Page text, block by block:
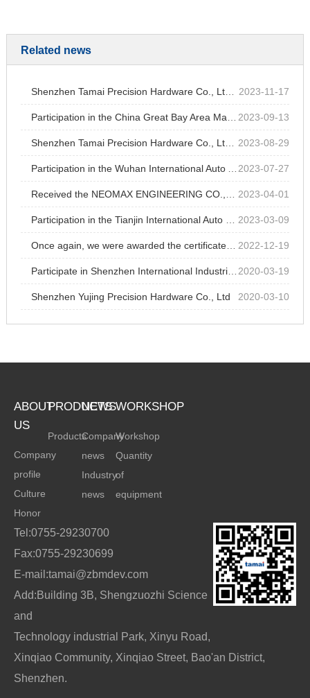
Related news
2023-11-17
Shenzhen Tamai Precision Hardware Co., Ltd. participated in Chongqing industrial parts exhibition at Chongqing International Expo Center
2023-09-13
Participation in the China Great Bay Area Machinery Components &Technology Exhibition
2023-08-29
Shenzhen Tamai Precision Hardware Co., Ltd. participated in Shenzhen International Medical Devices Exhibition at Shenzhen World Exhibition and Convention Center
2023-07-27
Participation in the Wuhan International Auto Accessories Expo
2023-04-01
Received the NEOMAX ENGINEERING CO.,LTD's outstanding supplier recognition for 13 consecutive years
2023-03-09
Participation in the Tianjin International Auto Parts Exhibition
2022-12-19
Once again, we were awarded the certificate of high-tech enterprise jointly approved by Shenzhen Science and Technology Innovation Committee, Shenzhen Finance Bureau and Shenzhen Taxation Bureau of State Administration of Taxation.
2020-03-19
Participate in Shenzhen International Industrial Manufacturing Technology Exhibition
2020-03-10
Shenzhen Yujing Precision Hardware Co., Ltd
ABOUT
US
Company
profile
Culture
Honor
PRODUCTS
Products
NEWS
Company
news
Industry
news
WORKSHOP
Workshop
Quantity
of
equipment
Tel:0755-29230700
Fax:0755-29230699
E-mail:tamai@zbmdev.com
Add:Building 3B, Shengzuozhi Science
and
Technology industrial Park, Xinyu Road,
Xinqiao Community, Xinqiao Street, Bao'an District,
Shenzhen.